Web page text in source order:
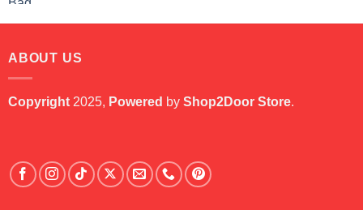
was:
is:
ABOUT US
Copyright 2025, Powered by Shop2Door Store.